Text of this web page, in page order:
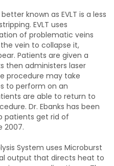
known as EVLT is a less
EVLT uses
of problematic veins
vein to collapse it,
Patients are given a
then administers laser
procedure may take
to perform on an
are able to return to
Dr. Ebanks has been
patients get rid of
2007.
System uses Microburst
output that directs heat to